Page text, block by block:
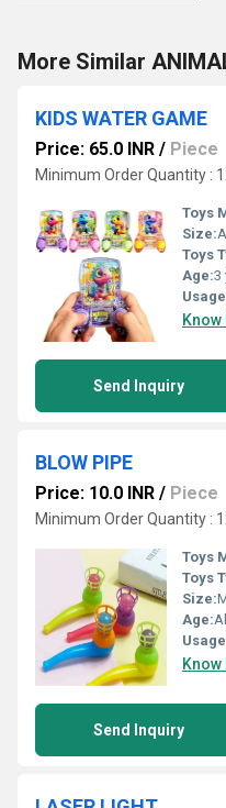
More Similar
KIDS WATER GAME
Price: 65.0 INR / Piece
Minimum Order Quantity :
Toys
Size:
Toys
Age:3
Send Inquiry
BLOW PIPE
Price: 10.0 INR / Piece
Minimum Order Quantity :
Toys
Toys
Size:
Age:
Send Inquiry